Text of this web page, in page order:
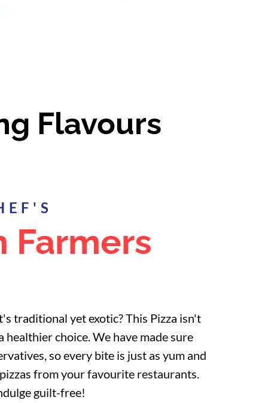
Flavours
Farmers
traditional yet exotic? This Pizza isn't
healthier choice. We have made sure
so every bite is just as yum and
from your favourite restaurants.
guilt-free!